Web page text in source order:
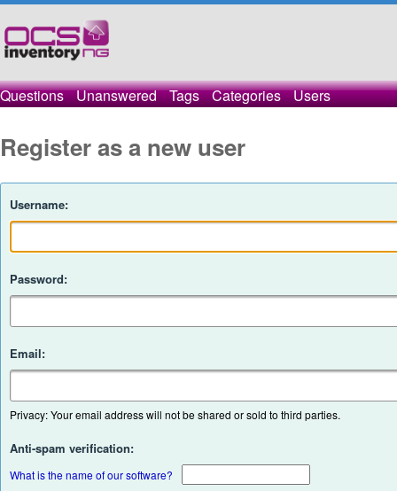
Questions Unanswered Tags Categories Users
Register as a new user
Username:
Password:
Email:
Privacy: Your email address will not be shared or sold to third parties.
Anti-spam verification:
What is the name of our software?